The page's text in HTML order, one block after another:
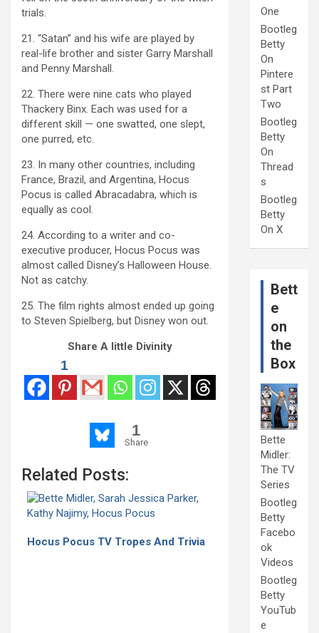
trials.
21. “Satan” and his wife are played by
real-life brother and sister Garry Marshall
and Penny Marshall.
22. There were nine cats who played
Thackery Binx. Each was used for a
different skill — one swatted, one slept,
one purred, etc.
23. In many other countries, including
France, Brazil, and Argentina, Hocus
Pocus is called Abracadabra, which is
equally as cool.
24. According to a writer and co-
executive producer, Hocus Pocus was
almost called Disney’s Halloween House.
Not as catchy.
25. The film rights almost ended up going
to Steven Spielberg, but Disney won out.
Share A little Divinity
1
1
Share
Related Posts:
Hocus Pocus TV Tropes And Trivia
One
Bootleg
Betty
On
Pintere
st Part
Two
Bootleg
Betty
On
Thread
s
Bootleg
Betty
On X
Bett
e
on
the
Box
Bette
Midler:
The TV
Series
Bootleg
Betty
Facebo
ok
Videos
Bootleg
Betty
YouTub
e